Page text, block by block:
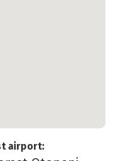
airport: